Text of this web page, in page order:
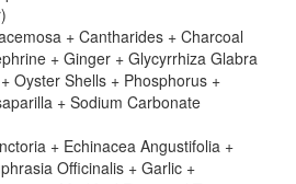
+ Cantharides + Charcoal
+ Ginger + Glycyrrhiza Glabra
Oyster Shells + Phosphorus +
+ Sodium Carbonate
+ Echinacea Angustifolia +
Officinalis + Garlic +